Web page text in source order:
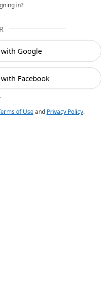
in?
Google
Facebook
of Useand Privacy Policy.